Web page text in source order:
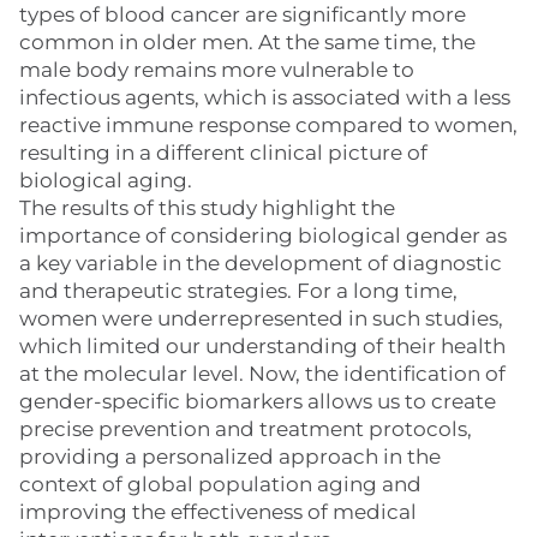
types of blood cancer are significantly more
common in older men. At the same time, the
male body remains more vulnerable to
infectious agents, which is associated with a less
reactive immune response compared to women,
resulting in a different clinical picture of
biological aging.
The results of this study highlight the
importance of considering biological gender as
a key variable in the development of diagnostic
and therapeutic strategies. For a long time,
women were underrepresented in such studies,
which limited our understanding of their health
at the molecular level. Now, the identification of
gender-specific biomarkers allows us to create
precise prevention and treatment protocols,
providing a personalized approach in the
context of global population aging and
improving the effectiveness of medical